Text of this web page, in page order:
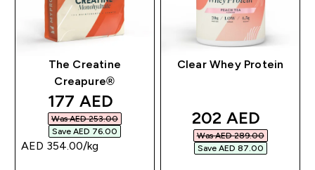
The Creatine
Creapure®
discounted price
177 AED‎
Was AED 253.00‎
Save AED 76.00‎
AED 354.00‎/kg
Clear Whey Protein
discounted
202 AED‎
Was AED 289.00‎
Save AED 87.00‎